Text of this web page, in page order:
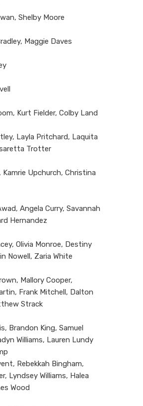
Shelby Moore
Maggie Daves
Kurt Fielder, Colby Land
Layla Pritchard, Laquita
Trotter
Kamrie Upchurch, Christina
Angela Curry, Savannah
Hernandez
Olivia Monroe, Destiny
Nowell, Zaria White
Mallory Cooper,
Frank Mitchell, Dalton
Strack
Brandon King, Samuel
Williams, Lauren Lundy
Rebekkah Bingham,
Lyndsey Williams, Halea
Wood